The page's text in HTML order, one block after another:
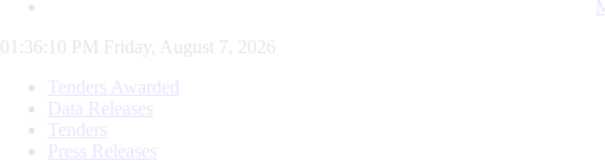
01:36:11 PM Friday, August 7, 2026
Tenders Awarded
Data Releases
Tenders
Press Releases